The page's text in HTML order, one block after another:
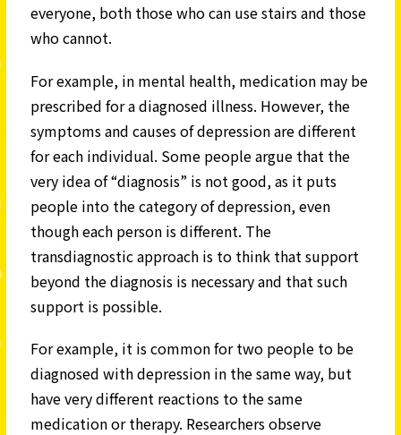
everyone, both those who can use stairs and those
who cannot.
For example, in mental health, medication may be
prescribed for a diagnosed illness. However, the
symptoms and causes of depression are different
for each individual. Some people argue that the
very idea of “diagnosis” is not good, as it puts
people into the category of depression, even
though each person is different. The
transdiagnostic approach is to think that support
beyond the diagnosis is necessary and that such
support is possible.
For example, it is common for two people to be
diagnosed with depression in the same way, but
have very different reactions to the same
medication or therapy. Researchers observe